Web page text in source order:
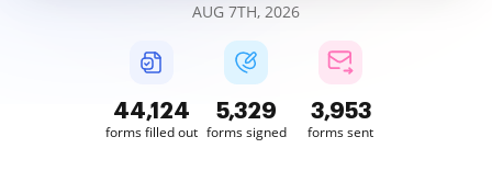
AUG 7TH, 2026
44,125
forms filled out
5,329
forms signed
3,953
forms sent